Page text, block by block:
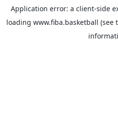
Application error: a client-side
loading www.fiba.basketball (see